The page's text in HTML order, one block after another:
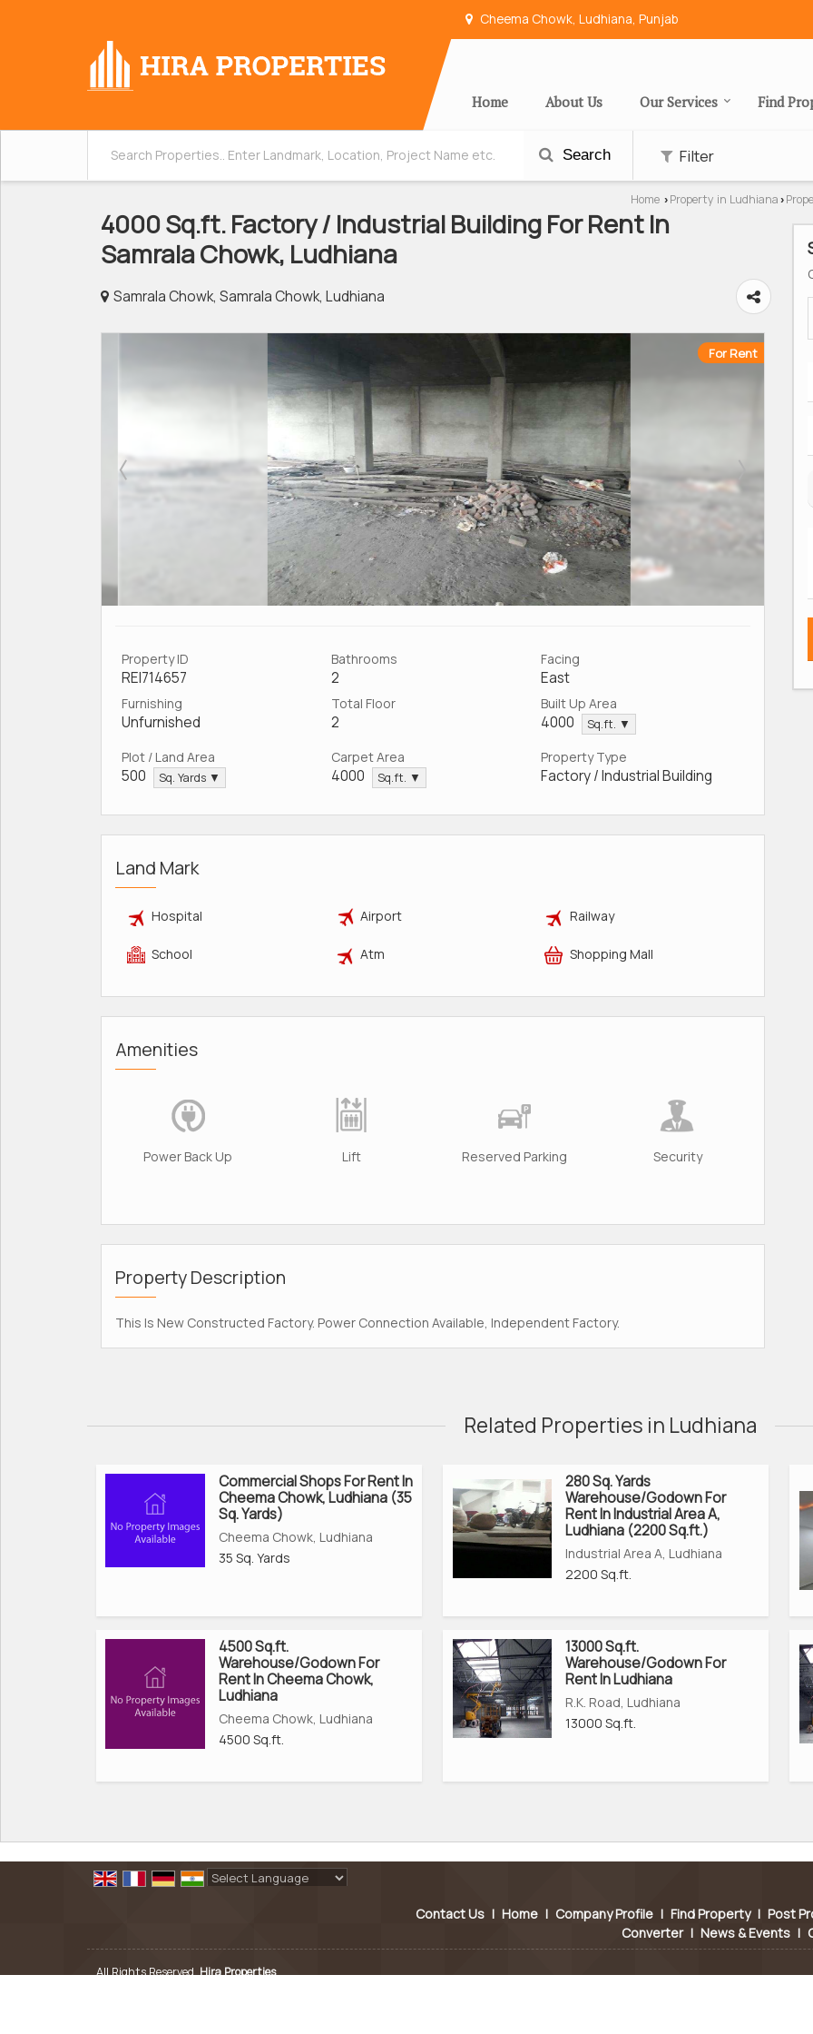
Cheema Chowk, Ludhiana, Punjab
Home About Us Our Services Find
Search Filter
Home › Property in Ludhiana ›
4000 Sq.ft. Factory / Industrial Building For Rent In
Samrala Chowk, Ludhiana
Samrala Chowk, Samrala Chowk, Ludhiana
For Rent
Property ID
REI714657
Bathrooms
2
Facing
East
Furnishing
Unfurnished
Total Floor
2
Built Up Area
4000 Sq.ft. ▼
Plot / Land Area
500 Sq. Yards ▼
Carpet Area
4000 Sq.ft. ▼
Property Type
Factory / Industrial Building
Land Mark
Hospital Airport Railway
School Atm Shopping Mall
Amenities
Power Back Up Lift Reserved Parking Security
Property Description
This Is New Constructed Factory. Power Connection Available, Independent Factory.
Related Properties in Ludhiana
Commercial Shops For Rent In
Cheema Chowk, Ludhiana (35
Sq. Yards)
Cheema Chowk, Ludhiana
35 Sq. Yards
280 Sq. Yards
Warehouse/Godown For
Rent In Industrial Area A,
Ludhiana (2200 Sq.ft.)
Industrial Area A, Ludhiana
2200 Sq.ft.
4500 Sq.ft.
Warehouse/Godown For
Rent In Cheema Chowk,
Ludhiana
Cheema Chowk, Ludhiana
4500 Sq.ft.
13000 Sq.ft.
Warehouse/Godown For
Rent In Ludhiana
R.K. Road, Ludhiana
13000 Sq.ft.
Contact Us | Home | Company Profile | Find Property | Post
Converter | News & Events |
All Rights Reserved.Hira Properties